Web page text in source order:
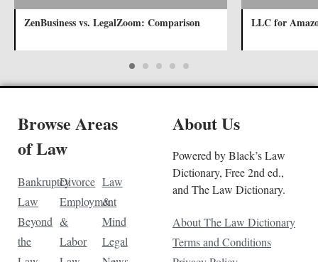
ZenBusiness vs. LegalZoom: Comparison LLC for
Browse Areas
of Law
Bankruptcy
Law
Beyond
the
Divorce
Employment
&
Labor
Law
&
Mind
Legal
About Us
Powered by Black’s Law
Dictionary, Free 2nd ed.,
and The Law Dictionary.
About The Law Dictionary
Terms and Conditions